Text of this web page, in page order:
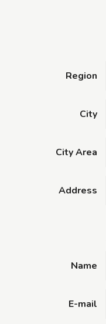
Region
City
City Area
Address
Name
E-mail